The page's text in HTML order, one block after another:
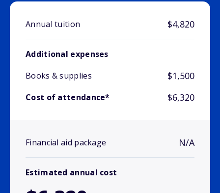
Annual tuition $4,820
Additional expenses
Books & supplies
$1,500
Cost of attendance* $6,320
Financial aid package N/A
Estimated annual cost